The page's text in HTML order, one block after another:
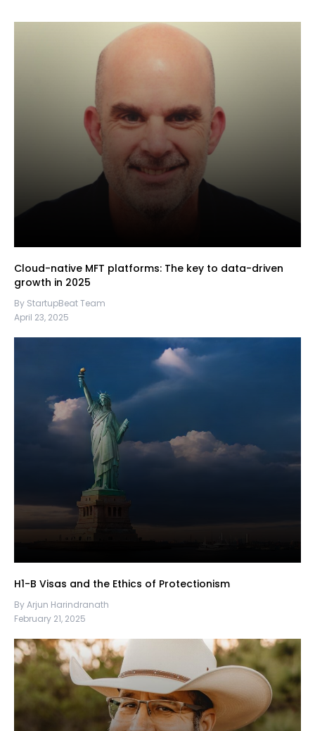
Cloud-native MFT platforms: The key to data-driven
growth in 2025
By StartupBeat Team
April 23, 2025
H1-B Visas and the Ethics of Protectionism
By Arjun Harindranath
February 21, 2025